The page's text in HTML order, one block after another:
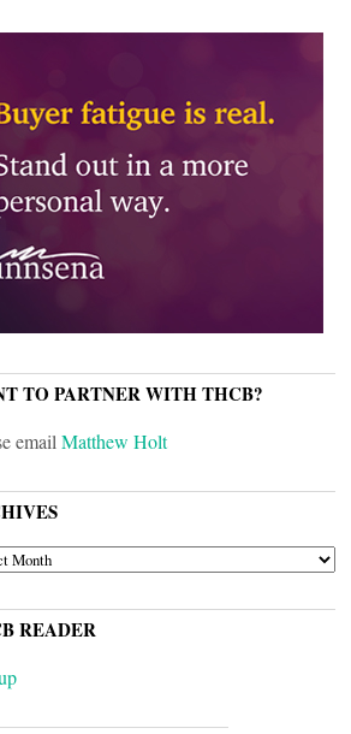
TO PARTNER WITH THCB?
emailMatthew Holt
READER